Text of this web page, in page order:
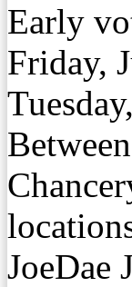
Early
Friday,
JoeDae